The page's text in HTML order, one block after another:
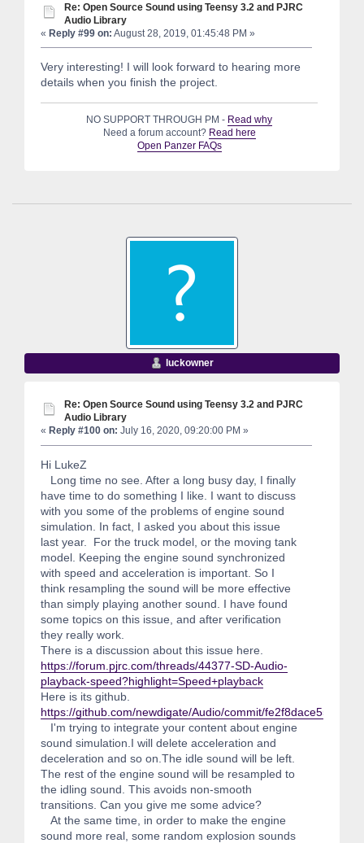
Re: Open Source Sound using Teensy 3.2 and PJRC
Audio Library
« Reply #99 on: August 28, 2019, 01:45:48 PM »
Very interesting! I will look forward to hearing more
details when you finish the project.
NO SUPPORT THROUGH PM - Read why
Need a forum account? Read here
Open Panzer FAQs
luckowner
Re: Open Source Sound using Teensy 3.2 and PJRC
Audio Library
« Reply #100 on: July 16, 2020, 09:20:00 PM »
Hi LukeZ
Long time no see. After a long busy day, I finally
have time to do something I like. I want to discuss
with you some of the problems of engine sound
simulation. In fact, I asked you about this issue
last year. For the truck model, or the moving tank
model. Keeping the engine sound synchronized
with speed and acceleration is important. So I
think resampling the sound will be more effective
than simply playing another sound. I have found
some topics on this issue, and after verification
they really work.
There is a discussion about this issue here.
https://forum.pjrc.com/threads/44377-SD-Audio-
playback-speed?highlight=Speed+playback
Here is its github.
https://github.com/newdigate/Audio/commit/
I'm trying to integrate your content about engine
sound simulation.I will delete acceleration and
deceleration and so on.The idle sound will be left.
The rest of the engine sound will be resampled to
the idling sound. This avoids non-smooth
transitions. Can you give me some advice?
At the same time, in order to make the engine
sound more real, some random explosion sounds